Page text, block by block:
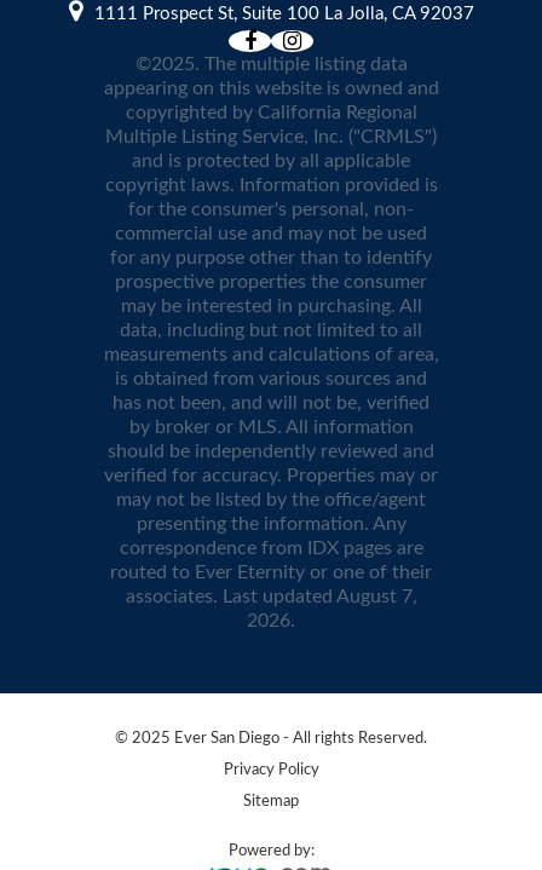
1111 Prospect St, Suite 100 La Jolla, CA 92037
©2025. The multiple listing data
appearing on this website is owned and
copyrighted by California Regional
Multiple Listing Service, Inc. ("CRMLS")
and is protected by all applicable
copyright laws. Information provided is
for the consumer's personal, non-
commercial use and may not be used
for any purpose other than to identify
prospective properties the consumer
may be interested in purchasing. All
data, including but not limited to all
measurements and calculations of area,
is obtained from various sources and
has not been, and will not be, verified
by broker or MLS. All information
should be independently reviewed and
verified for accuracy. Properties may or
may not be listed by the office/agent
presenting the information. Any
correspondence from IDX pages are
routed to Ever Eternity or one of their
associates. Last updated August 7,
2026.
© 2025 Ever San Diego - All rights Reserved.
Privacy Policy
Sitemap
Powered by: